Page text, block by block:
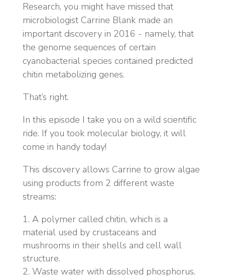
Research, you might have missed that
microbiologist Carrine Blank made an
important discovery in 2016 - namely, that
the genome sequences of certain
cyanobacterial species contained predicted
chitin metabolizing genes.
That’s right.
In this episode I take you on a wild scientific
ride. If you took molecular biology, it will
come in handy today!
This discovery allows Carrine to grow algae
using products from 2 different waste
streams:
A polymer called chitin, which is a
material used by crustaceans and
mushrooms in their shells and cell wall
structure.
Waste water with dissolved phosphorus.